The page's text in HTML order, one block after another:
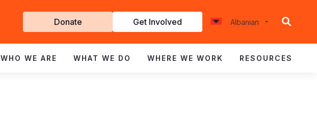
Get
Involved
Donate Get Involved Albanian
WHO WE ARE WHAT WE DO WHERE WE WORK RESOURCES